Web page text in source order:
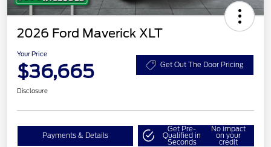
2026 Ford Maverick XLT
Your Price
$36,665 Get Out The Door Pricing
Disclosure
Payments & Details
Get Pre-
Qualified in
Seconds
No impact
on your
credit